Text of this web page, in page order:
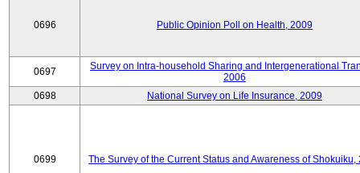
0696 Public Opinion Poll on Health, 2009
0697
Survey on Intra-household Sharing and Intergenerational
2006
0698
National Survey on Life Insurance, 2009
0699 The Survey of the Current Status and Awareness of Shokuiku,